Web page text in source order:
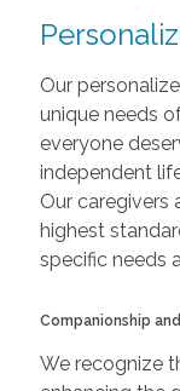
Our
unique needs
everyone
independent
Our caregivers
highest
specific needs
Companionship
We recognize